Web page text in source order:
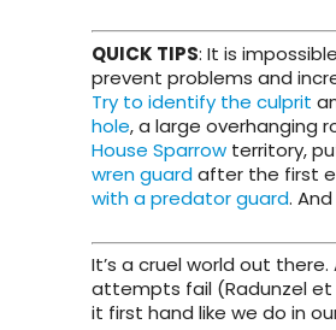
QUICK TIPS: It is
prevent problems and
Try to identify the culprit
hole, a large overhanging
House Sparrow territory,
wren guardafter the first
with a predator guard.
It’s a cruel world out
attempts fail (Radunzel et
it first hand like we do in